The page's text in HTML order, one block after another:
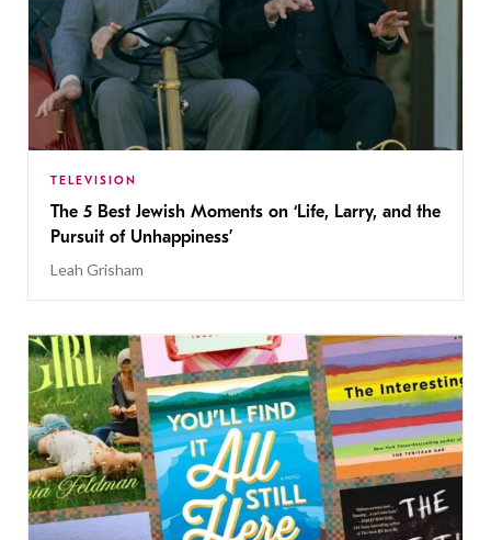
TELEVISION
The 5 Best Jewish Moments on ‘Life, Larry, and the
Pursuit of Unhappiness’
Leah Grisham